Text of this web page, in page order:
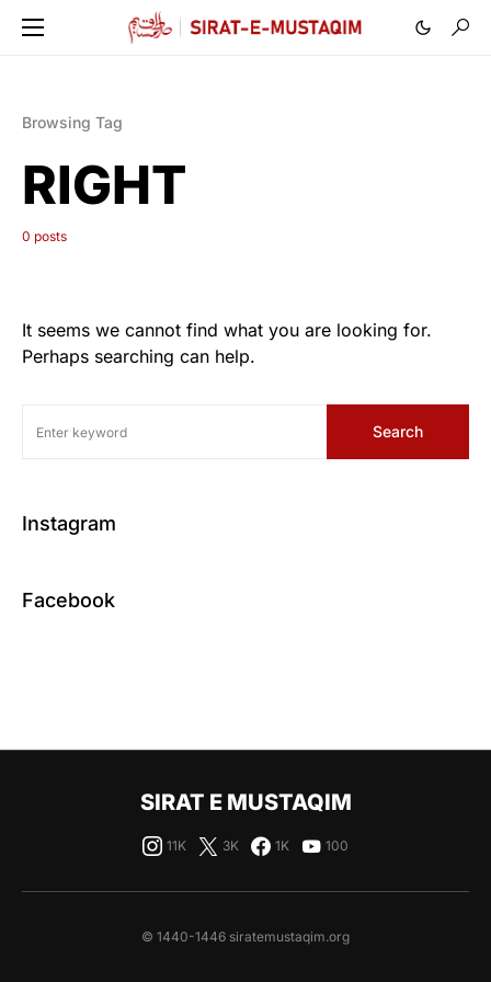
Browsing Tag
RIGHT
0 posts
It seems we cannot find what you are looking for.
Perhaps searching can help.
Search
Instagram
Facebook
SIRAT E MUSTAQIM
11K 3K 1K 100
© 1440-1446 siratemustaqim.org